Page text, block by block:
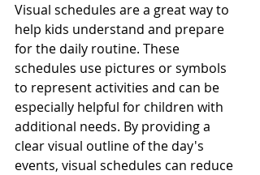
Visual schedules are a great way to
help kids understand and prepare
for the daily routine. These
schedules use pictures or symbols
to represent activities and can be
especially helpful for children with
additional needs. By providing a
clear visual outline of the day's
events, visual schedules can reduce